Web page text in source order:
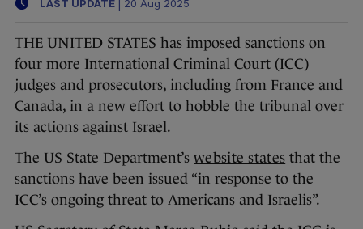
LAST UPDATE 20 Aug 2025
THE UNITED STATES has imposed sanctions on
four more International Criminal Court (ICC)
judges and prosecutors, including from France and
Canada, in a new effort to hobble the tribunal over
its actions against Israel.
The US State Department’s website states that the
sanctions have been issued “in response to the
ICC’s ongoing threat to Americans and Israelis”.